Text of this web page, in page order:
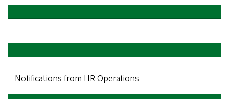
Notifications from HR Operations